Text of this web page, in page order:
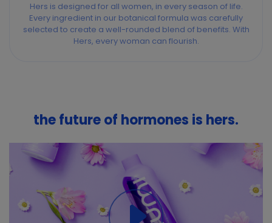
Hers is designed for all women, in every season of life.
Every ingredient in our botanical formula was carefully
selected to create a well-rounded blend of benefits. With
Hers, every woman can flourish.
the future of hormones is hers.